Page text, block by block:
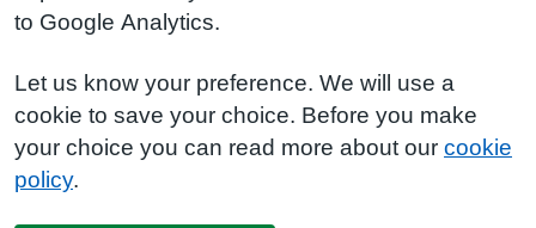
to Google Analytics.
Let us know your preference. We will use a
cookie to save your choice. Before you make
your choice you can read more about our cookie
policy.